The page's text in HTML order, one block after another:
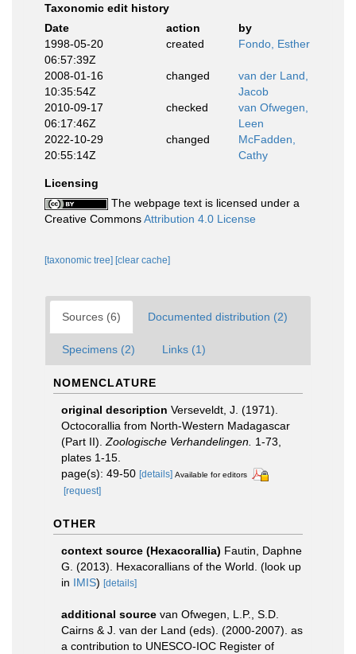
Taxonomic edit history
Date
action
by
1998-05-20
06:57:39Z
created Fondo, Esther
2008-01-16
10:35:54Z
changed
van der Land,
Jacob
2010-09-17
06:17:46Z
checked
van Ofwegen,
Leen
2022-10-29
20:55:14Z
changed
McFadden,
Cathy
Licensing
The webpage text is licensed under a
Creative CommonsAttribution 4.0 License
[taxonomic tree] [clear cache]
Sources (6) Documented distribution (2)
Specimens (2) Links (1)
NOMENCLATURE
original description Verseveldt, J. (1971).
Octocorallia from North-Western Madagascar
(Part II). Zoologische Verhandelingen. 1-73,
plates 1-15.
page(s): 49-50 [details] Available for editors
[request]
OTHER
context source (Hexacorallia) Fautin, Daphne
G. (2013). Hexacorallians of the World. (look up
in IMIS) [details]
additional source van Ofwegen, L.P., S.D.
Cairns & J. van der Land (eds). (2000-2007). as
a contribution to UNESCO-IOC Register of